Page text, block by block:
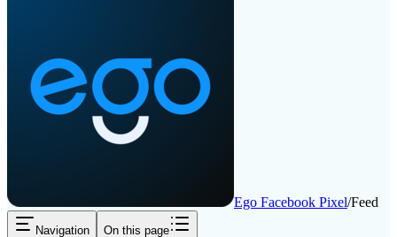
Ego Facebook Pixel/Feed
Navigation On this page